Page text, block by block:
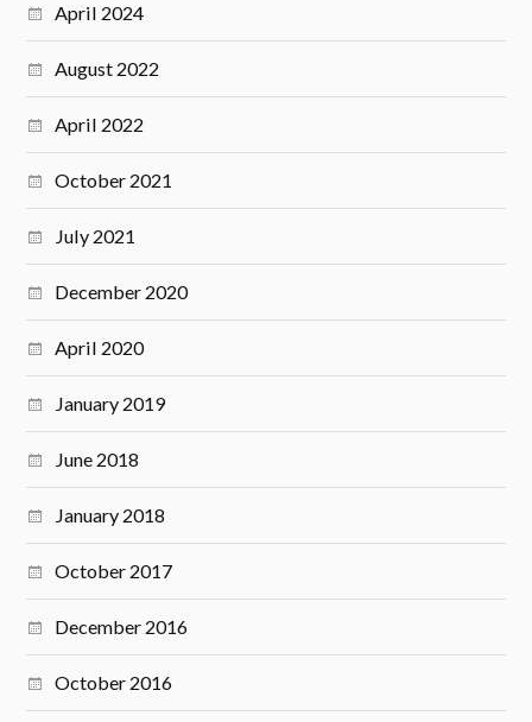
April 2024
August 2022
April 2022
October 2021
July 2021
December 2020
April 2020
January 2019
June 2018
January 2018
October 2017
December 2016
October 2016